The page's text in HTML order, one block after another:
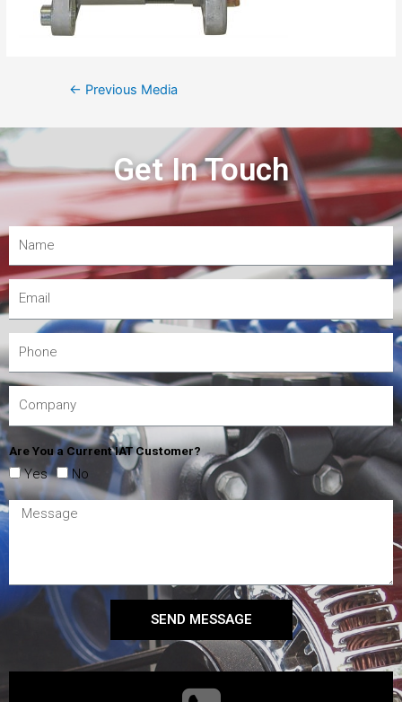
← Previous Media
Get In Touch
Are You a Current IAT Customer?
Yes No
SEND MESSAGE